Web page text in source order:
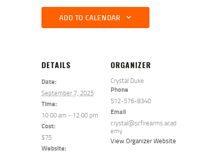
ADD TO CALENDAR
DETAILS
Date:
September 7, 2025
Time:
10:00 am - 12:00 pm
Cost:
$75
Website:
ORGANIZER
Crystal Duke
Phone
512-576-8340
Email
crystal@scfirearms.acad
emy
View Organizer Website